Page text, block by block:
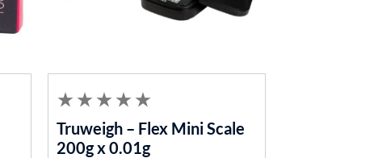
Truweigh – Flex Mini Scale
200g x 0.01g